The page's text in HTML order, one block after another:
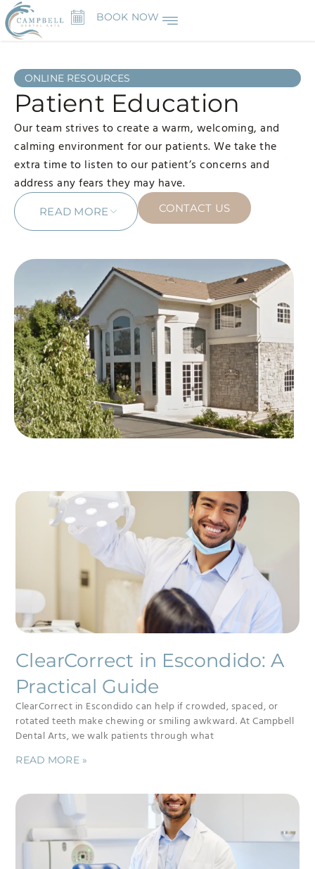
BOOK NOW
ONLINE RESOURCES
Patient Education
Our team strives to create a warm, welcoming, and
calming environment for our patients. We take the
extra time to listen to our patient’s concerns and
address any fears they may have.
READ MORE CONTACT US
ClearCorrect in Escondido: A
Practical Guide
ClearCorrect in Escondido can help if crowded, spaced, or
rotated teeth make chewing or smiling awkward. At Campbell
Dental Arts, we walk patients through what
READ MORE »